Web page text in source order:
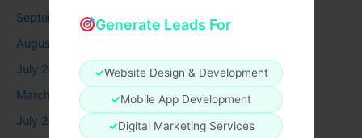
Generate Leads For
✓Website Design & Development
✓Mobile App Development
✓Digital Marketing Services
September 2025
August 2025
July 2025
March 2025
July 2024